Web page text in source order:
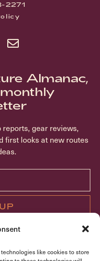
like cookies to store
Almanac,
reports, gear reviews,
first looks at new routes
2271